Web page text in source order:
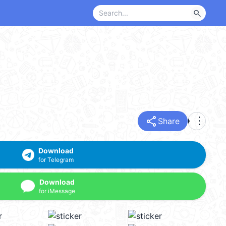
search
share Share more_vert
Download
for Telegram
Download
for iMessage